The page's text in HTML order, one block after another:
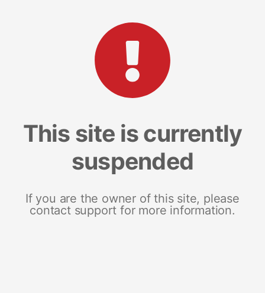
This site is currently
suspended
If you are the owner of this site, please
contact support for more information.